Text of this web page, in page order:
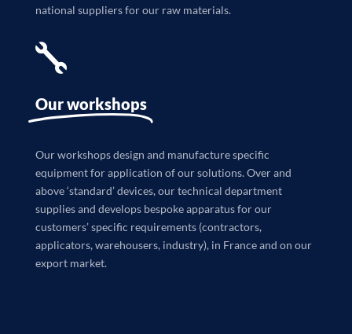
national suppliers for our raw materials.

Our workshops
Our workshops design and manufacture specific
equipment for application of our solutions. Over and
above ‘standard’ devices, our technical department
supplies and develops bespoke apparatus for our
customers’ specific requirements (contractors,
applicators, warehousers, industry), in France and on our
export market.